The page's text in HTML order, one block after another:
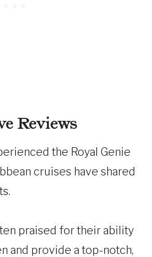
Reviews
the Royal Genie
cruises have shared
praised for their ability
and provide a top-notch,